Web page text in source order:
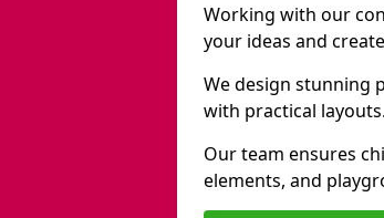
Working with our
your ideas and
We design stunning
with practical layouts.
Our team ensures
elements, and